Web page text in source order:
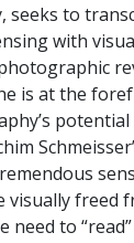
seeks to
with
is at the
potential
visually freed
need to